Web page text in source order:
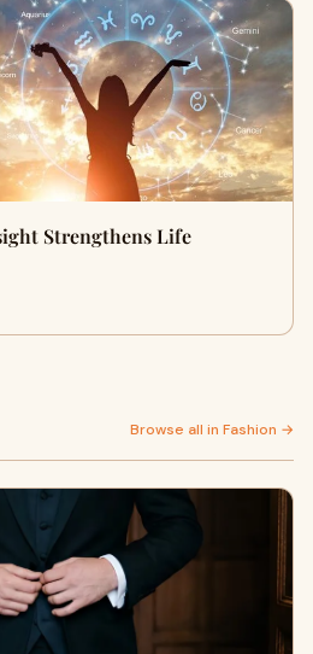
Strengthens Life
Browse all in Fashion →